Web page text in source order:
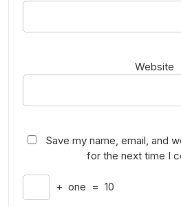
Website
Save my name, email, and
for the next time I
+ one = 10